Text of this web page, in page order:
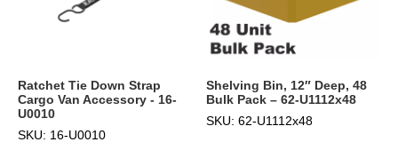
Ratchet Tie Down Strap
Cargo Van Accessory - 16-
U0010
SKU: 16-U0010
Shelving Bin, 12″ Deep, 48
Bulk Pack – 62-U1112x48
SKU: 62-U1112x48